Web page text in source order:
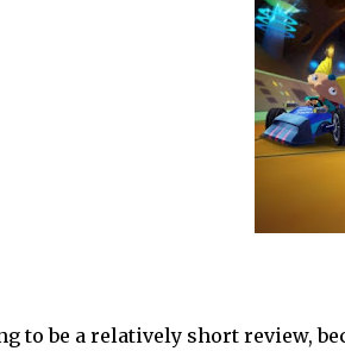
to be a relatively short review,